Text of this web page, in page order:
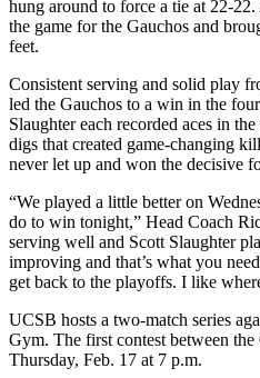
hung around to force a tie at 22-
the game for the Gauchos and
feet.
Consistent serving and solid play
led the Gauchos to a win in the
Slaughter each recorded aces in
digs that created game-changing
never let up and won the decisive
“We played a little better on
do to win tonight,” Head Coach
serving well and Scott Slaughter
improving and that’s what you
get back to the playoffs. I like
UCSB hosts a two-match series
Gym. The first contest between the
Thursday, Feb. 17 at 7 p.m.